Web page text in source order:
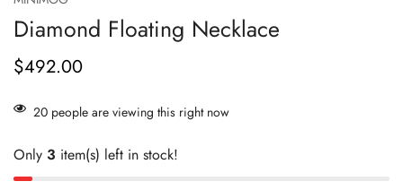
Diamond Floating Necklace
Prix
habituel
$492.00
20 people are viewing this right now
Only 3 item(s) left in stock!